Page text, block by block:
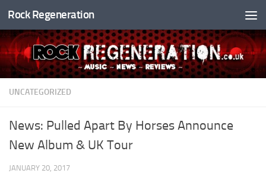
Skip to content
Rock Regeneration
UNCATEGORIZED
News: Pulled Apart By Horses Announce
New Album & UK Tour
JANUARY 20, 2017